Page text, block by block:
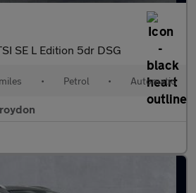
SE L Edition 5dr DSG
• Petrol • Automatic